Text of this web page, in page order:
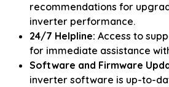
recommendations for
inverter performance.
24/7 Helpline: Access to
for immediate assistance
Software and Firmware
inverter software is up-to-